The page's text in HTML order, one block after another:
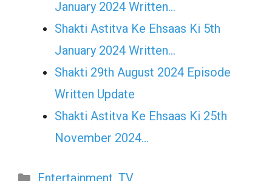
January 2024 Written…
Shakti Astitva Ke Ehsaas Ki 5th
January 2024 Written…
Shakti 29th August 2024 Episode
Written Update
Shakti Astitva Ke Ehsaas Ki 25th
November 2024…
Categories
Entertainment, TV